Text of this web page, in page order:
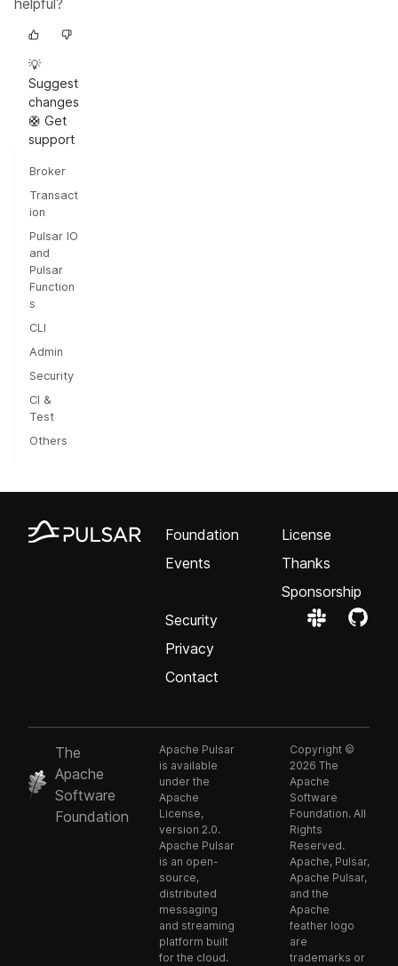
💡
Suggest
changes
🛟 Get
support
Broker
Transact
ion
Pulsar IO
and
Pulsar
Function
s
CLI
Admin
Security
CI &
Test
Others
Foundation
Events
License
Thanks
Sponsorship
Security
Privacy
Contact
The
Apache
Software
Foundation
Apache Pulsar
is available
under the
Apache
License,
version 2.0.
Apache Pulsar
is an open-
source,
distributed
messaging
and streaming
platform built
for the cloud.
Copyright ©
2026 The
Apache
Software
Foundation. All
Rights
Reserved.
Apache, Pulsar,
Apache Pulsar,
and the
Apache
feather logo
are
trademarks or